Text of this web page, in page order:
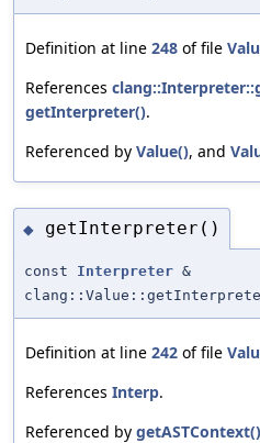
Definition at line 248 of file
References
getInterpreter().
Referenced by Value(), and
◆ getInterpreter()
const Interpreter &
Definition at line 242 of file
References Interp.
Referenced by getASTContext()